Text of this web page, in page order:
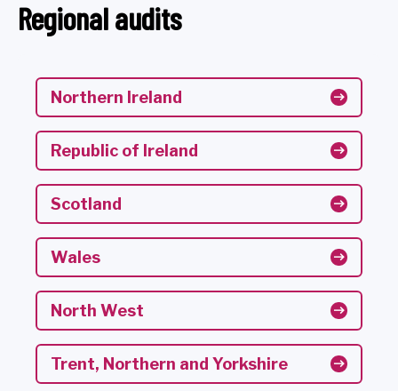
Regional audits
Northern Ireland
Republic of Ireland
Scotland
Wales
North West
Trent, Northern and Yorkshire